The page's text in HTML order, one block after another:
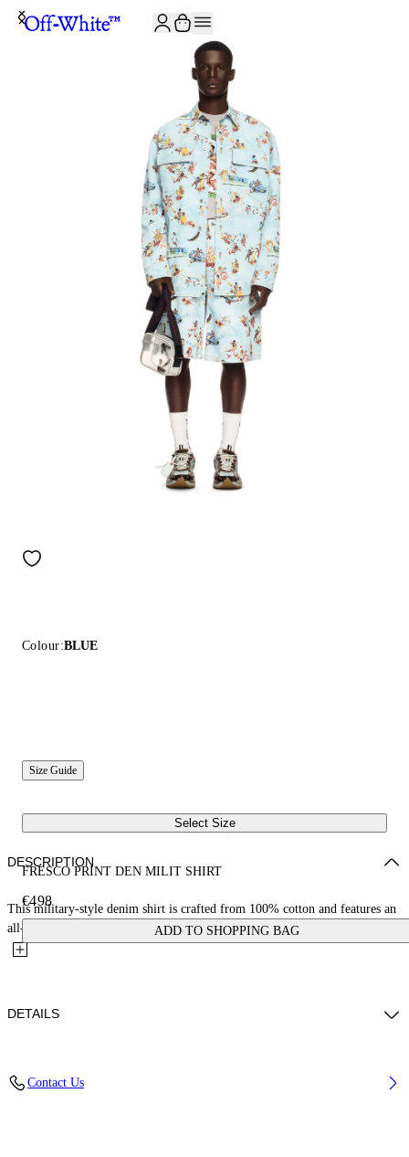
Colour:BLUE
Size Guide
Select Size
FRESCO PRINT DEN MILIT SHIRT
€498
ADD TO SHOPPING BAG
DESCRIPTION
This military-style denim shirt is crafted from 100% cotton and features an
all-over fresco print with cherubs and cars. Made in...
DETAILS
WAIST: 27“ (70 CM) HIPS: 35” (89 CM)
Contact Us